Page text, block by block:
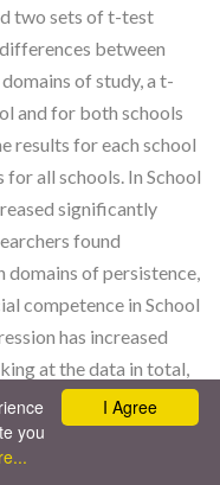
two sets of t-test
between
of study, a t-
and for both schools
results for each school
for all schools. In School
significantly
found
of persistence,
competence in School
has increased
at the data in total,
increases in
as well as in proactive
I Agree
you